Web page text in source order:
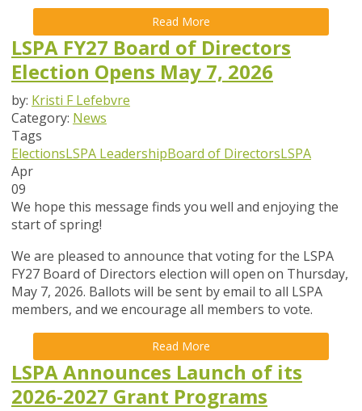
Read More
LSPA FY27 Board of Directors
Election Opens May 7, 2026
by: Kristi F Lefebvre
Category: News
Tags
ElectionsLSPA LeadershipBoard of DirectorsLSPA
Apr
09
We hope this message finds you well and enjoying the
start of spring!
We are pleased to announce thatvoting for the LSPA
FY27 Board of Directors election will open on Thursday,
May 7, 2026. Ballots will be sent by email to all LSPA
members, and we encourage all members to vote.
Read More
LSPA Announces Launch of its
2026-2027 Grant Programs